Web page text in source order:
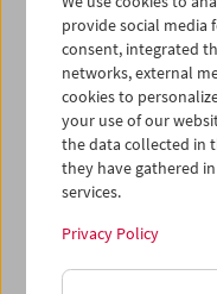
Ticket cart -
Empty
provide social media
consent, integrated
networks, external
cookies to
your use of our
the data collected in
they have gathered
services.
Privacy Policy